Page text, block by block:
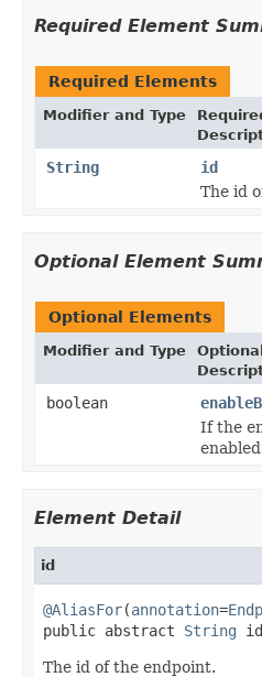
Required Element
Required Elements
Modifier and Type
String
id
The id
Optional Element
Optional Elements
Modifier and Type
boolean
If the
Element Detail
id
@AliasFor(annotation=
public abstract String id
The id of the endpoint.